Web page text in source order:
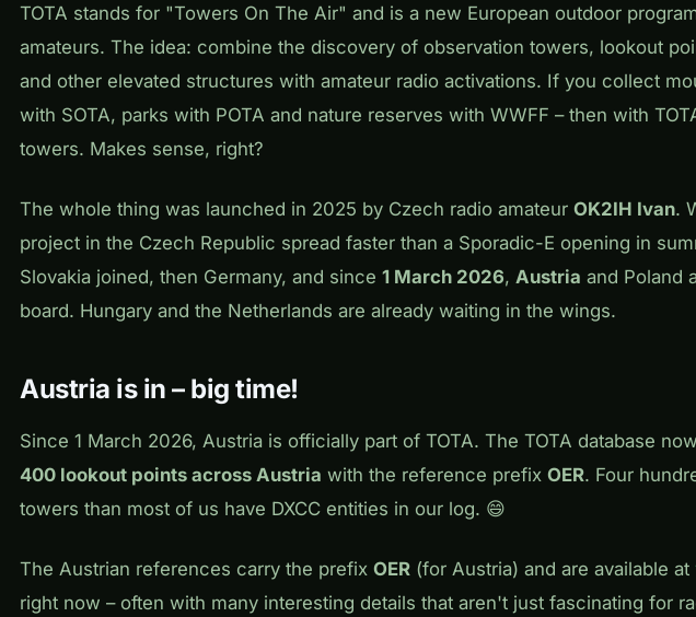
TOTA stands for "Towers On The Air" and is a new European outdoor
amateurs. The idea: combine the discovery of observation towers, lookout
and other elevated structures with amateur radio activations. If you collect
with SOTA, parks with POTA and nature reserves with WWFF – then with
towers. Makes sense, right?
The whole thing was launched in 2025 by Czech radio amateur OK2IH Ivan.
project in the Czech Republic spread faster than a Sporadic-E opening in
Slovakia joined, then Germany, and since 1 March 2026, Austria and Poland
board. Hungary and the Netherlands are already waiting in the wings.
Austria is in – big time!
Since 1 March 2026, Austria is officially part of TOTA. The TOTA database
400 lookout points across Austria with the reference prefix OER. Four
towers than most of us have DXCC entities in our log. 😄
The Austrian references carry the prefix OER (for Austria) and are available at
right now – often with many interesting details that aren't just fascinating for